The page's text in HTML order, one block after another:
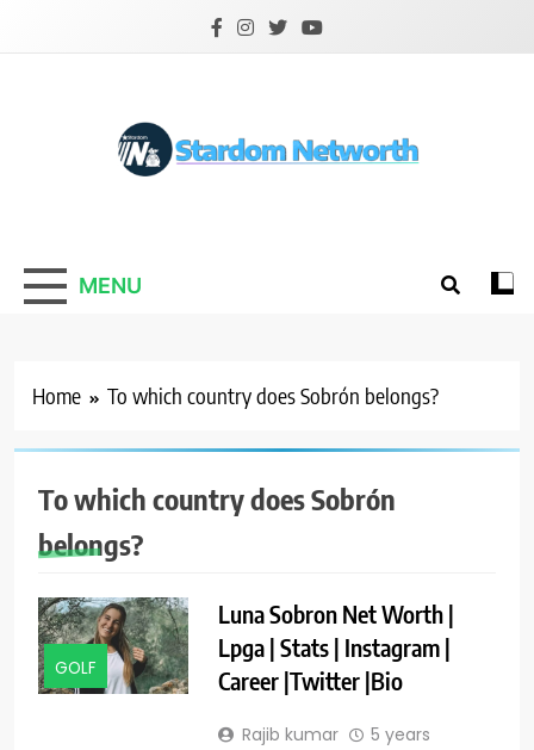
Stardom Networth
Your Stars Networth
MENU
Home To which country does Sobrón belongs?
To which country does Sobrón
belongs?
GOLF
Luna Sobron Net Worth |
Lpga | Stats | Instagram |
Career |Twitter |Bio
Rajib kumar
5 years